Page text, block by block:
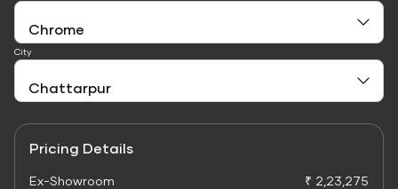
City
Pricing Details
Ex-Showroom
₹ 2,23,275